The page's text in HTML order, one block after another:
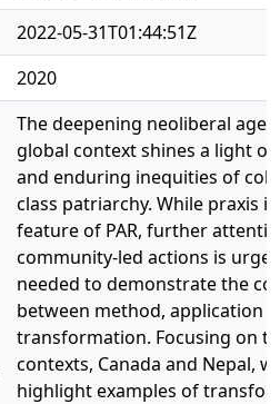
2022-05-31T01:44:51Z
2020
The deepening neoliberal
global context shines a light
and enduring inequities of
class patriarchy. While praxis
feature of PAR, further
community-led actions is
needed to demonstrate the
between method, application
transformation. Focusing on
contexts, Canada and Nepal,
highlight examples of